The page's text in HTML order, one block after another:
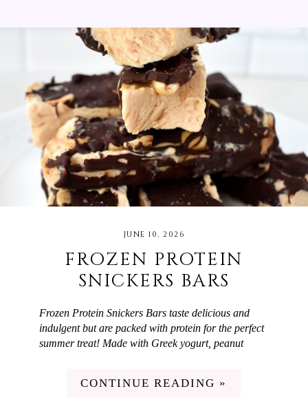
red onions, and bell peppers. I bought as much of
the ingredients for this recipe from my local
Michigan farmer's market.
JUNE 10, 2026
FROZEN PROTEIN
SNICKERS BARS
Frozen Protein Snickers Bars taste delicious and
indulgent but are packed with protein for the perfect
summer treat! Made with Greek yogurt, peanut
summer for my family and these Frozen Protein
CONTINUE READING »